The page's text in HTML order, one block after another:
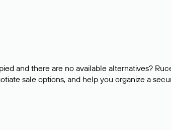
and there are no available alternatives?
sale options, and help you organize a